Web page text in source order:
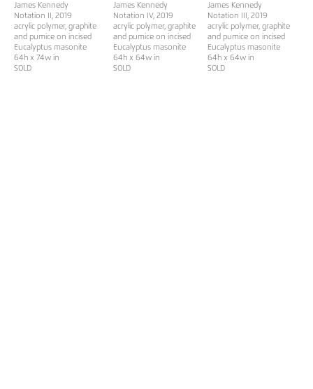
James Kennedy
Notation II
, 2019
acrylic polymer, graphite
and pumice on incised
Eucalyptus masonite
64h x 74w in
SOLD
James Kennedy
Notation IV, 2019
acrylic polymer, graphite
and pumice on incised
Eucalyptus masonite
64h x 64w in
SOLD
James Kennedy
Notation III
, 2019
acrylic polymer, graphite
and pumice on incised
Eucalyptus masonite
64h x 64w in
SOLD